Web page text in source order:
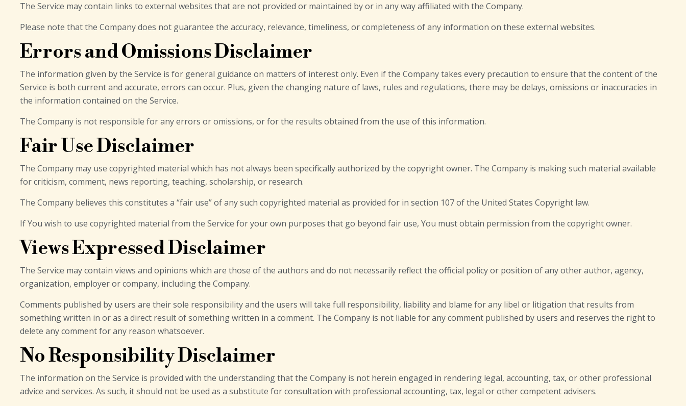
The Service may contain links to external websites that are not provided or maintained by or in any way affiliated with the Company.
Please note that the Company does not guarantee the accuracy, relevance, timeliness, or completeness of any information on these external websites.
Errors and Omissions Disclaimer
The information given by the Service is for general guidance on matters of interest only. Even if the Company takes every precaution to ensure that the content of the
Service is both current and accurate, errors can occur. Plus, given the changing nature of laws, rules and regulations, there may be delays, omissions or inaccuracies in
the information contained on the Service.
The Company is not responsible for any errors or omissions, or for the results obtained from the use of this information.
Fair Use Disclaimer
The Company may use copyrighted material which has not always been specifically authorized by the copyright owner. The Company is making such material available
for criticism, comment, news reporting, teaching, scholarship, or research.
The Company believes this constitutes a “fair use” of any such copyrighted material as provided for in section 107 of the United States Copyright law.
If You wish to use copyrighted material from the Service for your own purposes that go beyond fair use, You must obtain permission from the copyright owner.
Views Expressed Disclaimer
The Service may contain views and opinions which are those of the authors and do not necessarily reflect the official policy or position of any other author, agency,
organization, employer or company, including the Company.
Comments published by users are their sole responsibility and the users will take full responsibility, liability and blame for any libel or litigation that results from
something written in or as a direct result of something written in a comment. The Company is not liable for any comment published by users and reserves the right to
delete any comment for any reason whatsoever.
No Responsibility Disclaimer
The information on the Service is provided with the understanding that the Company is not herein engaged in rendering legal, accounting, tax, or other professional
advice and services. As such, it should not be used as a substitute for consultation with professional accounting, tax, legal or other competent advisers.